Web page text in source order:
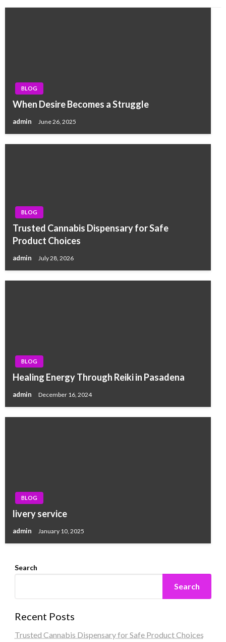
BLOG
When Desire Becomes a Struggle
admin June 26, 2025
BLOG
Trusted Cannabis Dispensary for Safe
Product Choices
admin July 28, 2026
BLOG
Healing Energy Through Reiki in Pasadena
admin December 16, 2024
BLOG
livery service
admin January 10, 2025
Search
Search
Recent Posts
Trusted Cannabis Dispensary for Safe Product Choices